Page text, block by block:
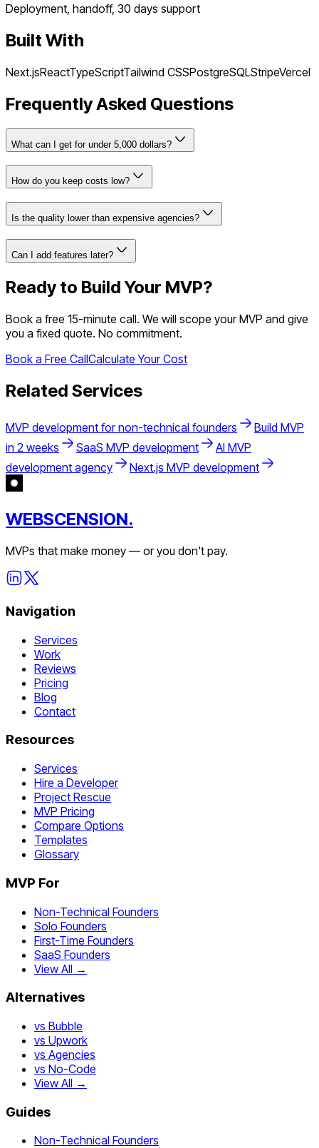
Deployment, handoff, 30 days support
Built With
Next.jsReactTypeScriptTailwind CSSPostgreSQLStripeVercel
Frequently Asked Questions
What can I get for under 5,000 dollars?
How do you keep costs low?
Is the quality lower than expensive agencies?
Can I add features later?
Ready to Build Your MVP?
Book a free 15-minute call. We will scope your MVP and give
you a fixed quote. No commitment.
Book a Free CallCalculate Your Cost
Related Services
MVP development for non-technical founders
Build MVP
in 2 weeks
SaaS MVP development
AI MVP
development agency
Next.js MVP development
WEBSCENSION.
MVPs that make money — or you don't pay.
Navigation
Services
Work
Reviews
Pricing
Blog
Contact
Resources
Services
Hire a Developer
Project Rescue
MVP Pricing
Compare Options
Templates
Glossary
MVP For
Non-Technical Founders
Solo Founders
First-Time Founders
SaaS Founders
View All →
Alternatives
vs Bubble
vs Upwork
vs Agencies
vs No-Code
View All →
Guides
Non-Technical Founders